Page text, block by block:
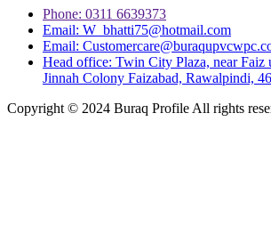
Phone: 0311 6639373
Email: W_bhatti75@hotmail.com
Email:
Head office: Twin City Plaza, near Faiz
Jinnah Colony Faizabad, Rawalpindi,
Copyright © 2024 Buraq Profile All rights